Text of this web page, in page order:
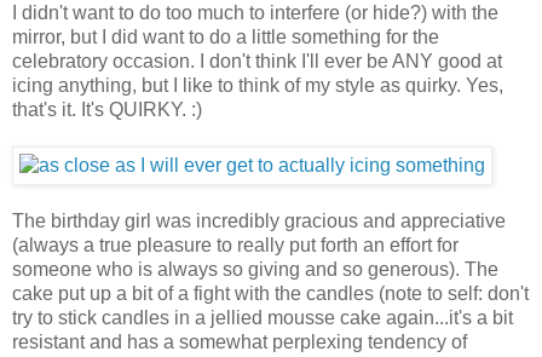
I didn't want to do too much to interfere (or hide?) with the
mirror, but I did want to do a little something for the
celebratory occasion. I don't think I'll ever be ANY good at
icing anything, but I like to think of my style as quirky. Yes,
that's it. It's QUIRKY. :)
The birthday girl was incredibly gracious and appreciative
(always a true pleasure to really put forth an effort for
someone who is always so giving and so generous). The
cake put up a bit of a fight with the candles (note to self: don't
try to stick candles in a jellied mousse cake again...it's a bit
resistant and has a somewhat perplexing tendency of